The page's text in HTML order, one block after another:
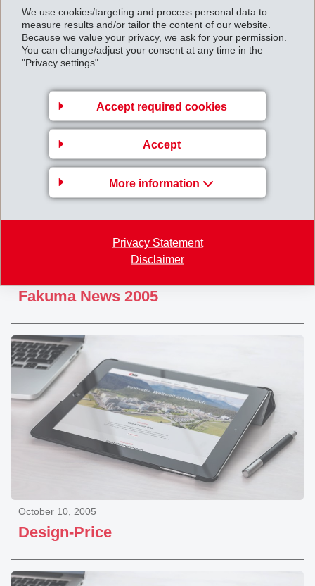
We use cookies/targeting and process personal data to
measure results and/or tailor the content of our website.
Because we value your privacy, we ask for your permission.
You can change/adjust your consent at any time in the
"Privacy settings".
Accept required cookies
Accept
More information
Privacy Statement
Disclaimer
EMS: Start-up of the TEGRA biomass
power station
February 20, 2006
Fakuma News 2005
Design-Price
October 10, 2005